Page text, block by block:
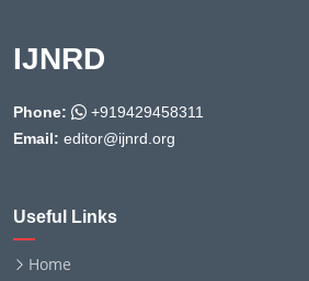
IJNRD
Phone:
+919429458311
Email: editor@ijnrd.org
Useful Links
Home